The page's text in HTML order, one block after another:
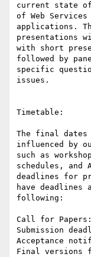
current state
of Web
applications.
presentations
with short
followed by
specific
issues.
Timetable:
The final
influenced by
such as
schedules, and
deadlines for
have deadlines
following:
Call for Papers:
Submission
Acceptance
Final versions